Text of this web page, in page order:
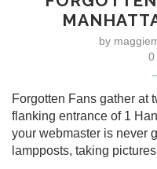
by
0
Forgotten Fans gather at
flanking entrance of 1
your webmaster is never
lampposts, taking